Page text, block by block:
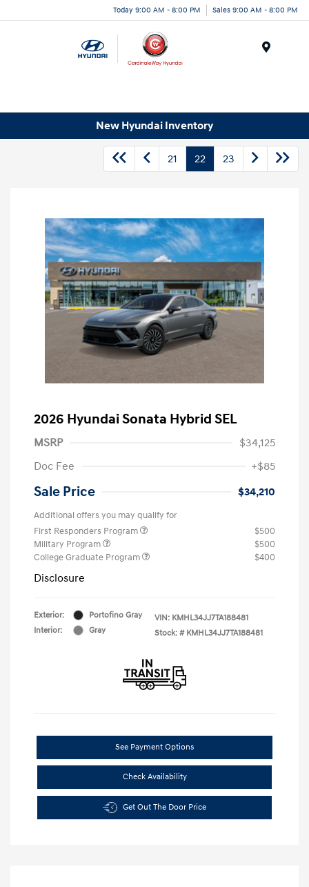
Today 9:00 AM - 8:00 PM Sales 9:00 AM - 8:00 PM
New Hyundai Inventory
21 22 23
2026 Hyundai Sonata Hybrid SEL
MSRP
$34,125
Doc Fee
+$85
Sale Price $34,210
Additional offers you may qualify for
First Responders Program
$500
Military Program
$500
College Graduate Program
$400
Disclosure
Exterior:
Portofino Gray
Interior:
Gray
VIN: KMHL34JJ7TA188481
Stock: # KMHL34JJ7TA188481
See Payment Options
Check Availability
Get Out The Door Price